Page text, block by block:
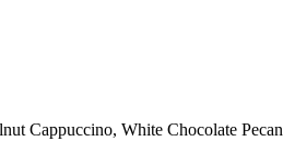
Cappuccino, White Chocolate Pecan